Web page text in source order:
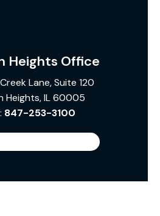
Heights Office
Lane, Suite 120
Heights, IL 60005
847-253-3100
Search
Website